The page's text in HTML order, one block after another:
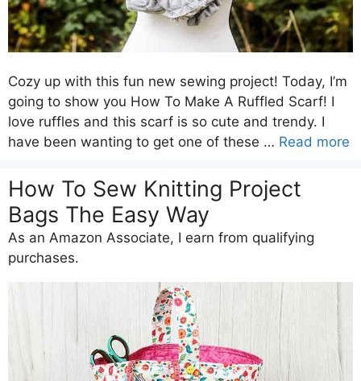
Cozy up with this fun new sewing project! Today, I’m
going to show you How To Make A Ruffled Scarf! I
love ruffles and this scarf is so cute and trendy. I
have been wanting to get one of these … Read more
How To Sew Knitting Project
Bags The Easy Way
As an Amazon Associate, I earn from qualifying
purchases.